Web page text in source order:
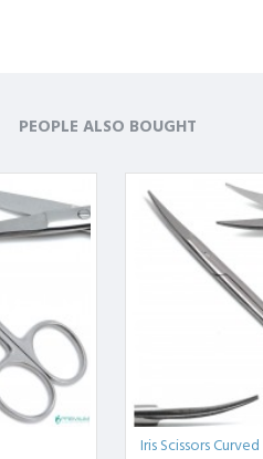
or cutting in small or narrow
different procedures.
sharp/sharp tip, and a length of
Stainless Steel with Superior
and evenly without causing
Quality Handle.
Finish.
defect in material and
High Quality Medical Grade Stainless
and Flexibility while
and Corrosion Resistance.
to CE marked, ISO 9001, ISO
PEOPLE ALSO BOUGHT
Iris Scissors Curved